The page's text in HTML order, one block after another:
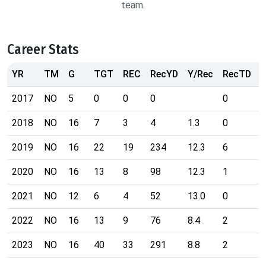
team.
Career Stats
YR TM G TGT REC RecYD Y/Rec RecTD
2017 NO 5 0 0 0 0
2018 NO 16 7 3 4 1.3 0
2019 NO 16 22 19 234 12.3 6
2020 NO 16 13 8 98 12.3 1
2021 NO 12 6 4 52 13.0 0
2022 NO 16 13 9 76 8.4 2
2023 NO 16 40 33 291 8.8 2